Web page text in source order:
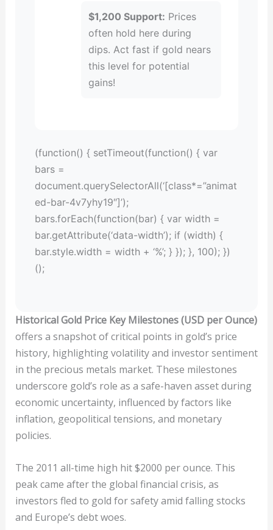
$1,200 Support: Prices
often hold here during
dips. Act fast if gold nears
this level for potential
gains!
(function() { setTimeout(function() { var
bars =
document.querySelectorAll(‘[class*=”animat
ed-bar-4v7yhy19″]’);
bars.forEach(function(bar) { var width =
bar.getAttribute(‘data-width’); if (width) {
bar.style.width = width + ‘%’; } }); }, 100); })
();
Historical Gold Price Key Milestones (USD per Ounce)
offers a snapshot of critical points in gold’s price
history, highlighting volatility and investor sentiment
in the precious metals market. These milestones
underscore gold’s role as a safe-haven asset during
economic uncertainty, influenced by factors like
inflation, geopolitical tensions, and monetary
policies.
The 2011 all-time high hit $2000 per ounce. This
peak came after the global financial crisis, as
investors fled to gold for safety amid falling stocks
and Europe’s debt woes.